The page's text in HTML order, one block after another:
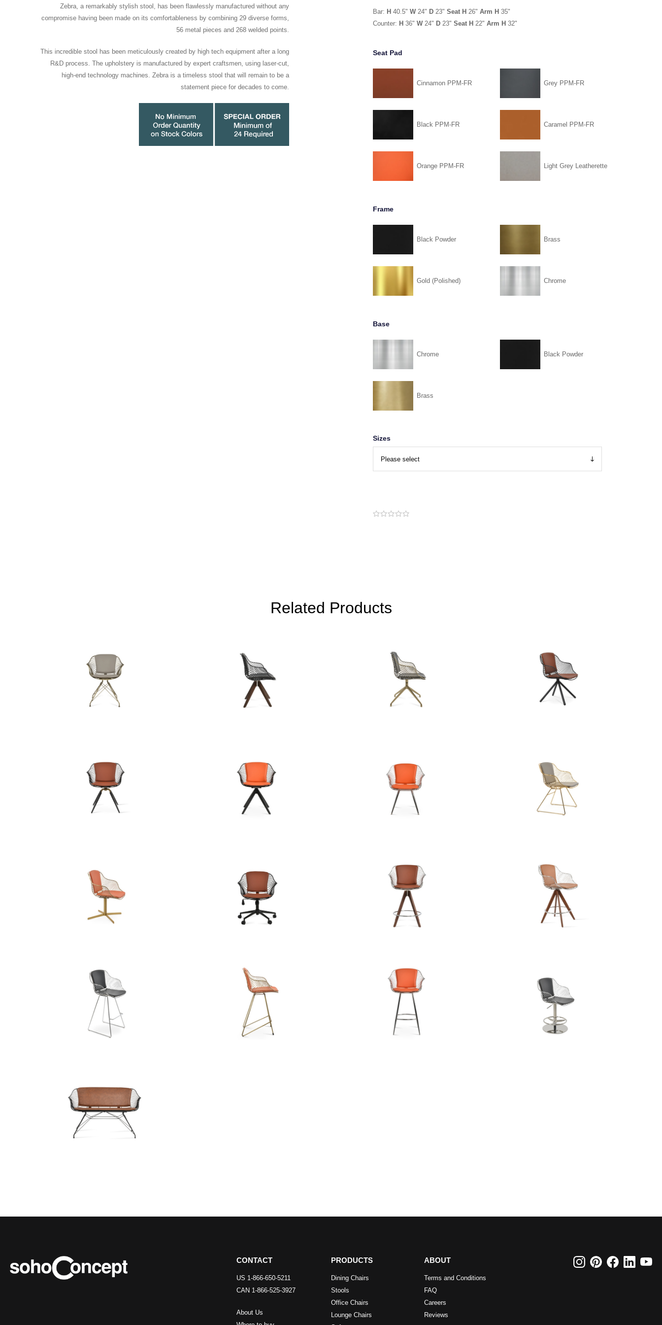
Zebra, a remarkably stylish stool, has been flawlessly manufactured without any
compromise having been made on its comfortableness by combining 29 diverse forms,
56 metal pieces and 268 welded points.
This incredible stool has been meticulously created by high tech equipment after a long
R&D process. The upholstery is manufactured by expert craftsmen, using laser-cut,
high-end technology machines. Zebra is a timeless stool that will remain to be a
statement piece for decades to come.
Bar: H 40.5" W 24" D 23" Seat H 26" Arm H 35"
Counter: H 36" W 24" D 23" Seat H 22" Arm H 32"
Seat Pad
Cinnamon PPM-FR Grey PPM-FR
Black PPM-FR Caramel PPM-FR
Orange PPM-FR Light Grey Leatherette
Frame
Black Powder Brass
Gold (Polished) Chrome
Base
Chrome Black Powder
Brass
Sizes
Related Products
CONTACT
US 1-866-650-5211
CAN 1-866-525-3927
About Us
PRODUCTS
Dining Chairs
Stools
Office Chairs
Lounge Chairs
ABOUT
Terms and Conditions
FAQ
Careers
Reviews